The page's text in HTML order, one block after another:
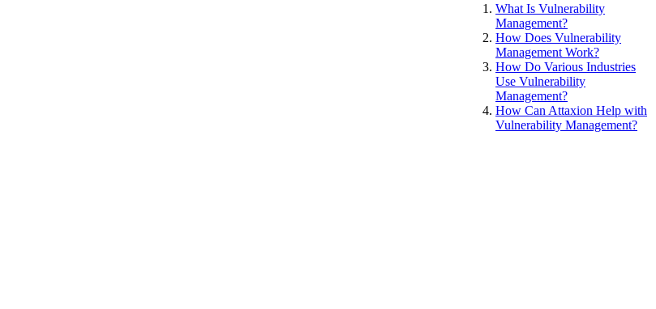
What Is Vulnerability
Management?
How Does Vulnerability
Management Work?
How Do Various Industries
Use Vulnerability
Management?
How Can Attaxion Help with
Vulnerability Management?